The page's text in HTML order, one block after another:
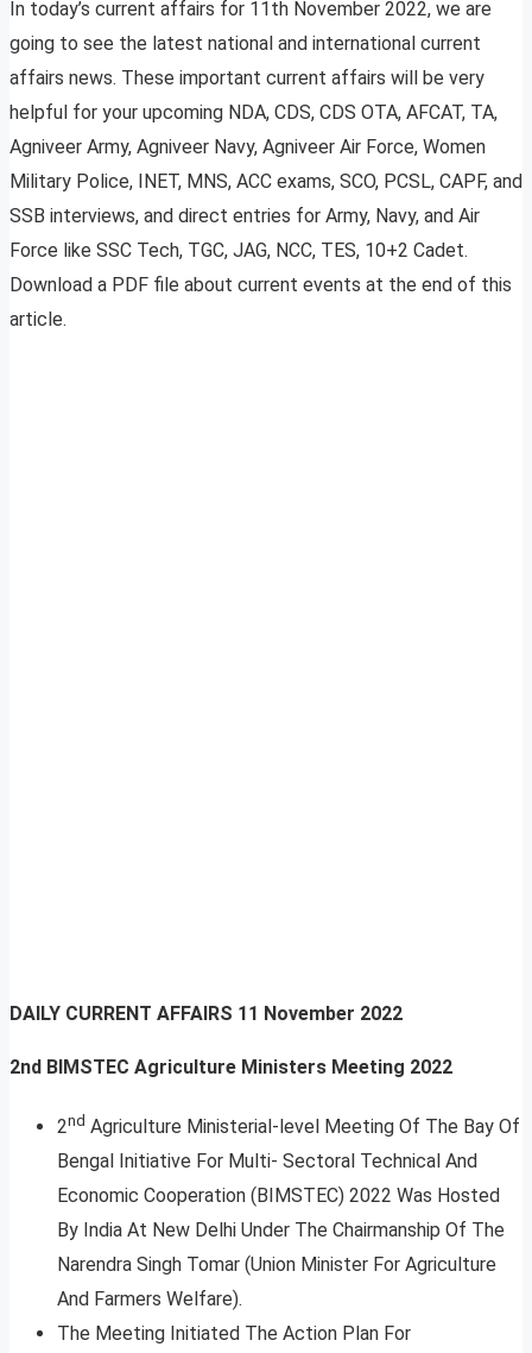
In today’s current affairs for 11th November 2022, we are
going to see the latest national and international current
affairs news. These important current affairs will be very
helpful for your upcoming NDA, CDS, CDS OTA, AFCAT, TA,
Agniveer Army, Agniveer Navy, Agniveer Air Force, Women
Military Police, INET, MNS, ACC exams, SCO, PCSL, CAPF, and
SSB interviews, and direct entries for Army, Navy, and Air
Force like SSC Tech, TGC, JAG, NCC, TES, 10+2 Cadet.
Download a PDF file about current events at the end of this
article.
DAILY CURRENT AFFAIRS 11 November 2022
2nd BIMSTEC Agriculture Ministers Meeting 2022
2nd Agriculture Ministerial-level Meeting Of The Bay Of
Bengal Initiative For Multi- Sectoral Technical And
Economic Cooperation (BIMSTEC) 2022 Was Hosted
By India At New Delhi Under The Chairmanship Of The
Narendra Singh Tomar (Union Minister For Agriculture
And Farmers Welfare).
The Meeting Initiated The Action Plan For